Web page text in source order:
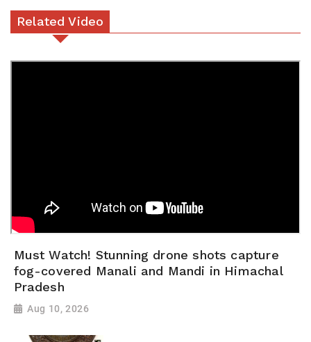
Related Video
Must Watch! Stunning drone shots capture
fog-covered Manali and Mandi in Himachal
Pradesh
Aug 10, 2026